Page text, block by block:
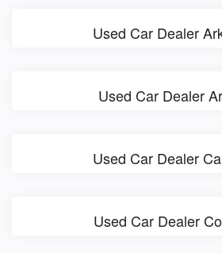
Used Car Dealer
Used Car Dealer
Used Car Dealer
Used Car Dealer